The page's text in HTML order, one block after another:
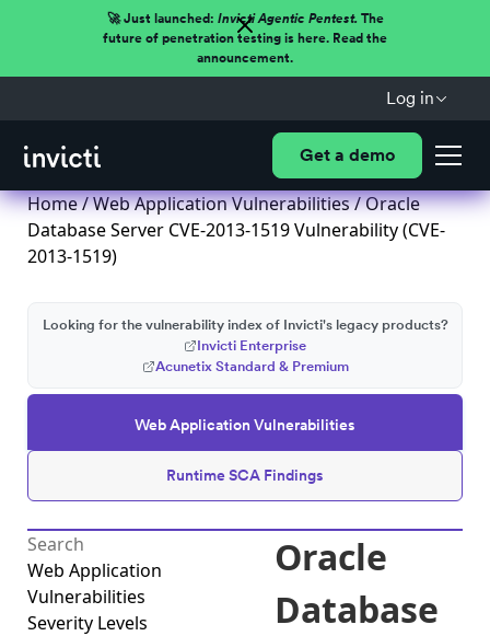
🚀 Just launched: Invicti Agentic Pentest.The
future of penetration testing is here. Read the
announcement.
Log in
Get a demo
Home/Web Application Vulnerabilities/ Oracle
Database Server CVE-2013-1519 Vulnerability (CVE-
2013-1519)
Web Application Vulnerabilities
Runtime SCA Findings
Looking for the vulnerability index of Invicti's legacy products?
Invicti Enterprise
Acunetix Standard & Premium
Web Application
Vulnerabilities
Severity Levels
Oracle
Database